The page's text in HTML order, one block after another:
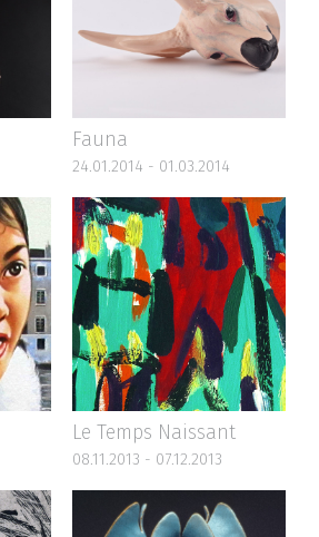
Fauna
24.01.2014 - 01.03.2014
Le Temps Naissant
08.11.2013 - 07.12.2013